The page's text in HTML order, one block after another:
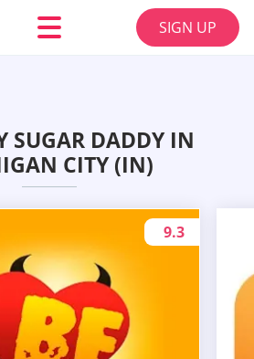
SIGN UP
SUGAR DADDY IN
CITY (IN)
9.3